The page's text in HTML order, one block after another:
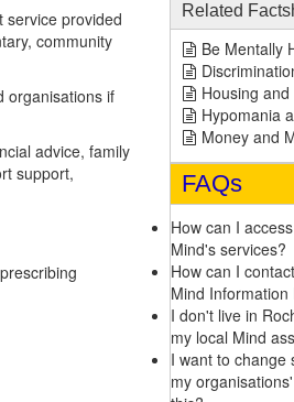
service provided
community
organisations if
advice, family
support,
Related
Be Mentally
Housing
Hypomania
Money and
FAQs
How can I
Mind's services?
How can I
Mind
I don't live in
my local Mind
I want to change
my